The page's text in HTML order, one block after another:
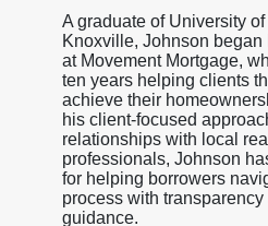
A graduate of University
Knoxville, Johnson began
at Movement Mortgage,
ten years helping clients
achieve their
his client-focused
relationships with local
professionals, Johnson
for helping borrowers
process with
guidance.